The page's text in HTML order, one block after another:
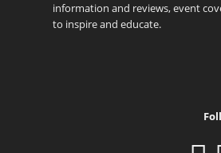
information and reviews, event
to inspire and educate.